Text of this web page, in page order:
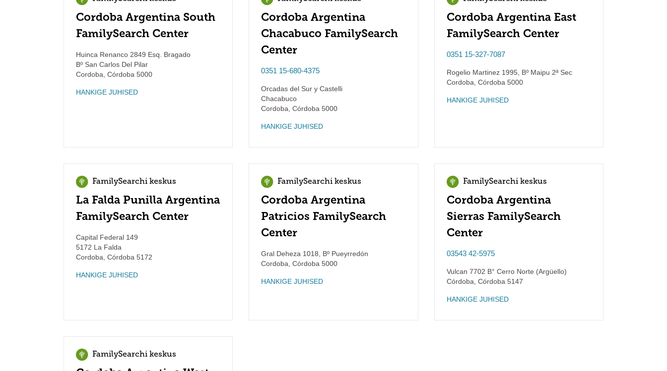
Cordoba Argentina South
FamilySearch Center
Huinca Renanco 2849 Esq. Bragado
Bº San Carlos Del Pilar
Cordoba Córdoba 5000
HANKIGE JUHISED
Cordoba Argentina
Chacabuco FamilySearch
Center
0351 15-680-4375
Orcadas del Sur y Castelli
Chacabuco
Cordoba Córdoba 5000
HANKIGE JUHISED
Cordoba Argentina East
FamilySearch Center
0351 15-327-7087
Rogelio Martinez 1995, Bº Maipu 2ª Sec
Cordoba Córdoba 5000
HANKIGE JUHISED
FamilySearchi keskus
La Falda Punilla Argentina
FamilySearch Center
Capital Federal 149
5172 La Falda
Cordoba Córdoba 5172
HANKIGE JUHISED
FamilySearchi keskus
Cordoba Argentina
Patricios FamilySearch
Center
Gral Deheza 1018, Bº Pueyrredón
Cordoba Córdoba 5000
HANKIGE JUHISED
FamilySearchi keskus
Cordoba Argentina
Sierras FamilySearch
Center
03543 42-5975
Vulcan 7702 B° Cerro Norte (Argüello)
Córdoba Córdoba 5147
HANKIGE JUHISED
FamilySearchi keskus